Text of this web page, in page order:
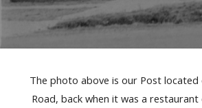
The photo above is our Post located
Road, back when it was a restaurant